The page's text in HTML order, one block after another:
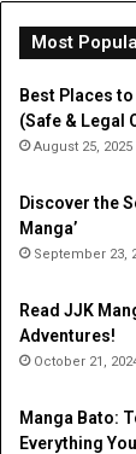
Most
Best Places
(Safe & Legal
August 25, 2025
Discover the
Manga’
September 23,
Read JJK
Adventures!
October 21,
Manga Bato:
Everything